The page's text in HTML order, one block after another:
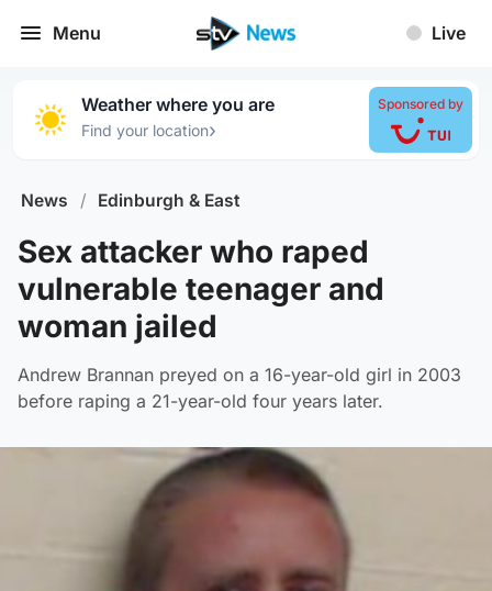
Menu Live
Weather where you are
Find your location›
Sponsored by
News / Edinburgh & East
Sex attacker who raped
vulnerable teenager and
woman jailed
Andrew Brannan preyed on a 16-year-old girl in 2003
before raping a 21-year-old four years later.